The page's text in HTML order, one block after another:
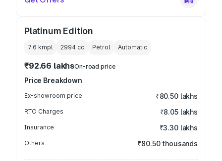
Platinum Edition
7.6 kmpl 2994 cc Petrol Automatic
₹92.66 lakhsOn-road price
Price Breakdown
Ex-showroom price ₹80.50 lakhs
RTO Charges ₹8.05 lakhs
Insurance ₹3.30 lakhs
Others ₹80.50 thousands